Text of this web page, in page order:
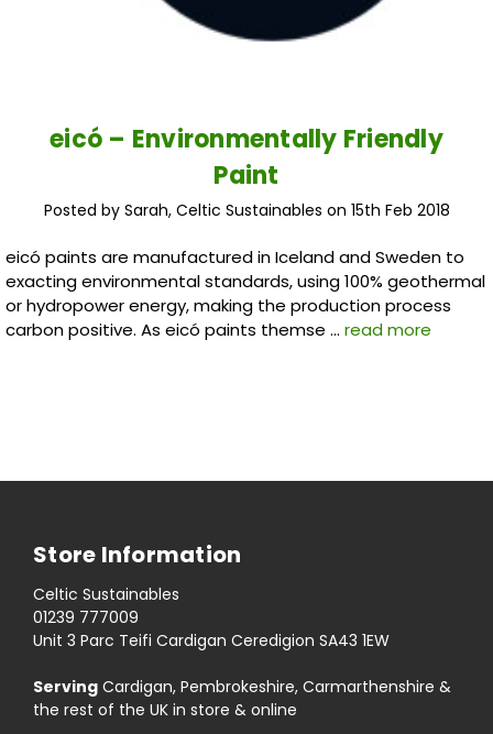
eicó – Environmentally Friendly
Paint
Posted by Sarah, Celtic Sustainables on 15th Feb 2018
eicó paints are manufactured in Iceland and Sweden to
exacting environmental standards, using 100% geothermal
or hydropower energy, making the production process
carbon positive. As eicó paints themse … read more
Store Information
Celtic Sustainables
01239 777009
Unit 3 Parc Teifi Cardigan Ceredigion SA43 1EW
Serving Cardigan, Pembrokeshire, Carmarthenshire &
the rest of the UK in store & online